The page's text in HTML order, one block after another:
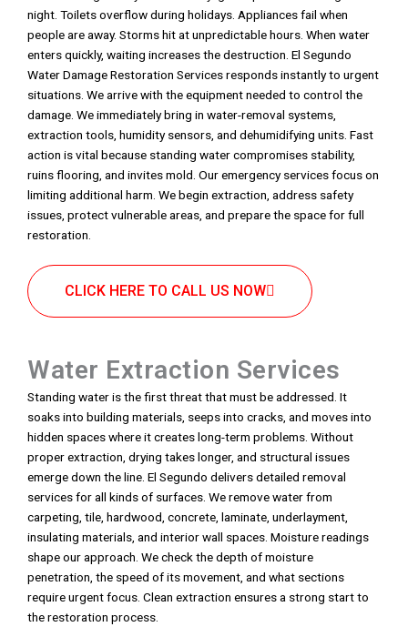
night. Toilets overflow during holidays. Appliances fail when
people are away. Storms hit at unpredictable hours. When water
enters quickly, waiting increases the destruction. El Segundo
Water Damage Restoration Services responds instantly to urgent
situations. We arrive with the equipment needed to control the
damage. We immediately bring in water-removal systems,
extraction tools, humidity sensors, and dehumidifying units. Fast
action is vital because standing water compromises stability,
ruins flooring, and invites mold. Our emergency services focus on
limiting additional harm. We begin extraction, address safety
issues, protect vulnerable areas, and prepare the space for full
restoration.
CLICK HERE TO CALL US NOW
Water Extraction Services
Standing water is the first threat that must be addressed. It
soaks into building materials, seeps into cracks, and moves into
hidden spaces where it creates long-term problems. Without
proper extraction, drying takes longer, and structural issues
emerge down the line. El Segundo delivers detailed removal
services for all kinds of surfaces. We remove water from
carpeting, tile, hardwood, concrete, laminate, underlayment,
insulating materials, and interior wall spaces. Moisture readings
shape our approach. We check the depth of moisture
penetration, the speed of its movement, and what sections
require urgent focus. Clean extraction ensures a strong start to
the restoration process.